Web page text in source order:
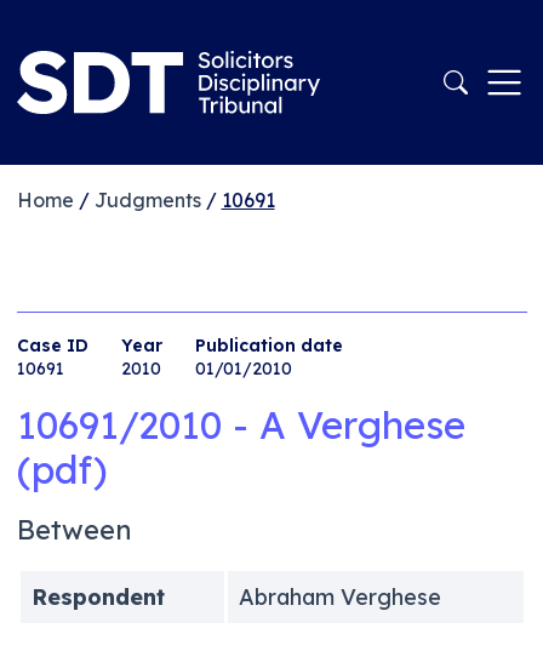
Home / Judgments/ 10691
Case ID
10691
Year
2010
Publication date
01/01/2010
10691/2010 - A Verghese
(pdf)
Between
Respondent Abraham Verghese